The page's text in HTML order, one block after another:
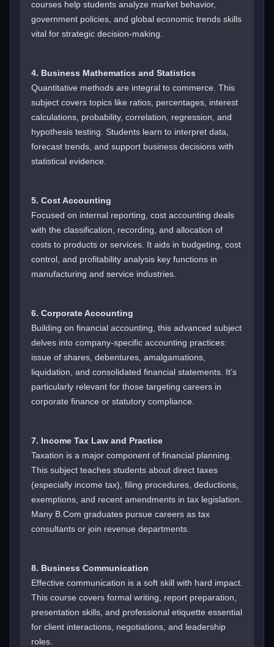
courses help students analyze market behavior,
government policies, and global economic trends skills
vital for strategic decision-making.
4. Business Mathematics and Statistics
Quantitative methods are integral to commerce. This
subject covers topics like ratios, percentages, interest
calculations, probability, correlation, regression, and
hypothesis testing. Students learn to interpret data,
forecast trends, and support business decisions with
statistical evidence.
5. Cost Accounting
Focused on internal reporting, cost accounting deals
with the classification, recording, and allocation of
costs to products or services. It aids in budgeting, cost
control, and profitability analysis key functions in
manufacturing and service industries.
6. Corporate Accounting
Building on financial accounting, this advanced subject
delves into company-specific accounting practices:
issue of shares, debentures, amalgamations,
liquidation, and consolidated financial statements. It’s
particularly relevant for those targeting careers in
corporate finance or statutory compliance.
7. Income Tax Law and Practice
Taxation is a major component of financial planning.
This subject teaches students about direct taxes
(especially income tax), filing procedures, deductions,
exemptions, and recent amendments in tax legislation.
Many B.Com graduates pursue careers as tax
consultants or join revenue departments.
8. Business Communication
Effective communication is a soft skill with hard impact.
This course covers formal writing, report preparation,
presentation skills, and professional etiquette essential
for client interactions, negotiations, and leadership
roles.